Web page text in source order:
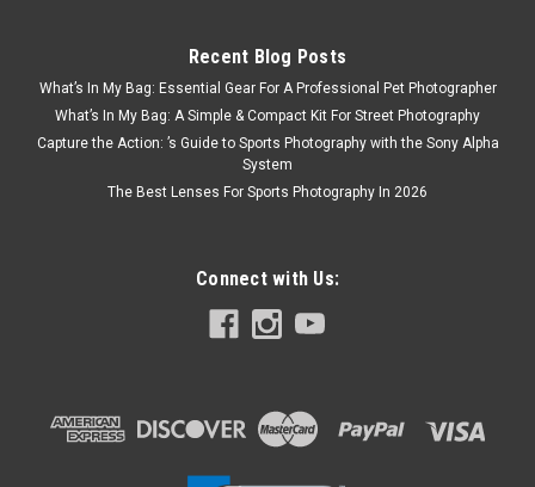
Recent Blog Posts
What’s In My Bag: Essential Gear For A Professional Pet Photographer
What’s In My Bag: A Simple & Compact Kit For Street Photography
Capture the Action: ’s Guide to Sports Photography with the Sony Alpha
System
The Best Lenses For Sports Photography In 2026
Connect with Us: